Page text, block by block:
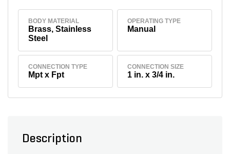
BODY MATERIAL
Brass, Stainless
Steel
OPERATING TYPE
Manual
CONNECTION TYPE
Mpt x Fpt
CONNECTION SIZE
1 in. x 3/4 in.
Description